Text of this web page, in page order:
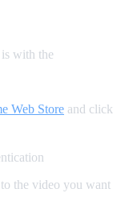
with the
Web Store and click
the video you want